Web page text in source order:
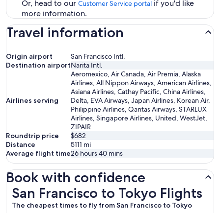
Or, head to our Customer Service portal if you'd like
more information.
Travel information
Origin airport
San Francisco Intl.
Destination airportNarita Intl.
Airlines serving
Aeromexico, Air Canada, Air Premia, Alaska
Airlines, All Nippon Airways, American Airlines,
Asiana Airlines, Cathay Pacific, China Airlines,
Delta, EVA Airways, Japan Airlines, Korean Air,
Philippine Airlines, Qantas Airways, STARLUX
Airlines, Singapore Airlines, United, WestJet,
ZIPAIR
Roundtrip price
$682
Distance
5111 mi
Average flight time26 hours 40 mins
Book with confidence
San Francisco to Tokyo Flights
The cheapest times to fly from San Francisco to Tokyo
San Francisco to Tokyo Flights